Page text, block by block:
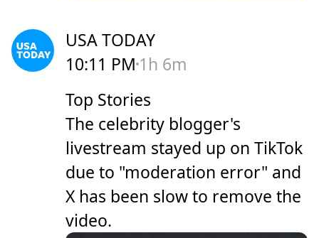
USA TODAY
10:11 PM 1h 6m
Top Stories
The celebrity blogger's
livestream stayed up on TikTok
due to "moderation error" and
X has been slow to remove the
video.